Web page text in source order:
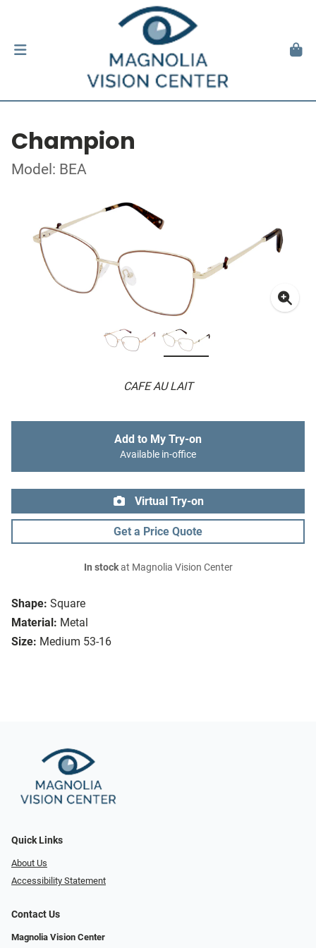
Champion
Model: BEA
CAFE AU LAIT
Shape: Square
Material: Metal
Size: Medium 53-16
Add to My Try-on
Available in-office
Virtual Try-on
Get a Price Quote
In stockat Magnolia Vision Center
Quick Links
About Us
Accessibility Statement
Contact Us
Magnolia Vision Center